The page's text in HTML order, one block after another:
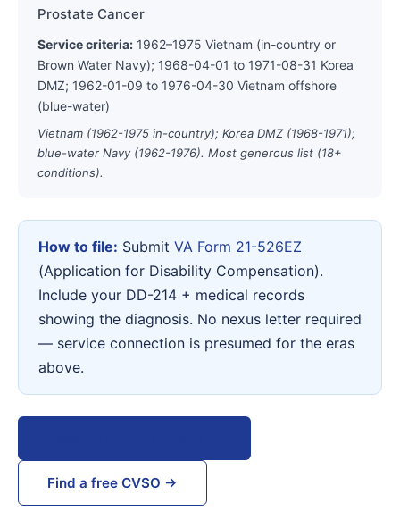
Prostate Cancer
Service criteria: 1962–1975 Vietnam (in-country or
Brown Water Navy); 1968-04-01 to 1971-08-31 Korea
DMZ; 1962-01-09 to 1976-04-30 Vietnam offshore
(blue-water)
Vietnam (1962-1975 in-country); Korea DMZ (1968-1971);
blue-water Navy (1962-1976). Most generous list (18+
conditions).
How to file: Submit VA Form 21-526EZ
(Application for Disability Compensation).
Include your DD-214 + medical records
showing the diagnosis. No nexus letter required
— service connection is presumed for the eras
above.
Find a free CVSO →